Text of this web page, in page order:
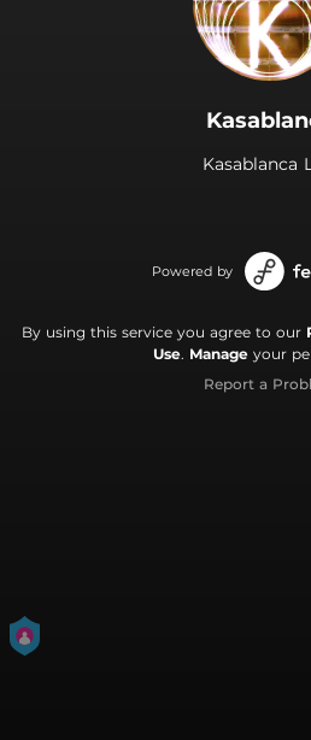
Kasablanca
Powered by
By using this service you agree to our
Use. Manage your
Report a